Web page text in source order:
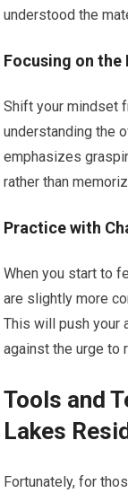
understood the
Focusing on
Shift your mindset
understanding the
emphasizes
rather than
Practice with
When you start to
are slightly more
This will push your
against the urge to
Tools and
Lakes
Fortunately, for